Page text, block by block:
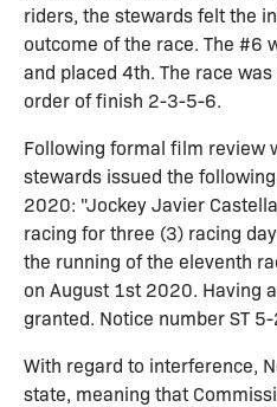
riders, the stewards felt the
outcome of the race. The #6
and placed 4th. The race
order of finish 2-3-5-6.
Following formal film review
stewards issued the
2020: "Jockey Javier
racing for three (3) racing
the running of the eleventh
on August 1st 2020. Having
granted. Notice number ST
With regard to interference,
state, meaning that